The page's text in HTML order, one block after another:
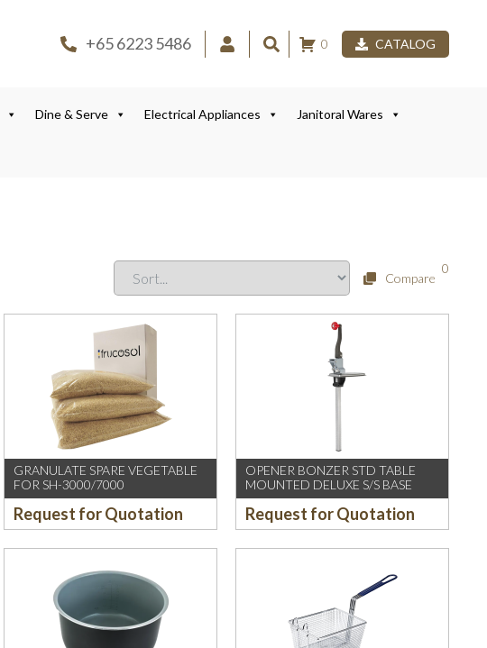
+65 6223 5486 0 CATALOG
Dine & Serve Electrical Appliances Janitoral Wares
Compare
0
GRANULATE SPARE VEGETABLE
FOR SH-3000/7000
Request for Quotation
OPENER BONZER STD TABLE
MOUNTED DELUXE S/S BASE
Request for Quotation